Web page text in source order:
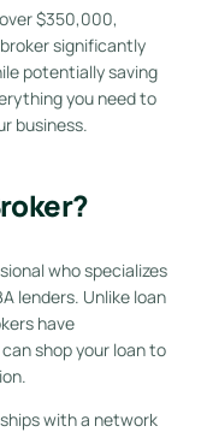
$350,000,
significantly
potentially saving
you need to
business.
who specializes
lenders. Unlike loan
have
shop your loan to
with a network